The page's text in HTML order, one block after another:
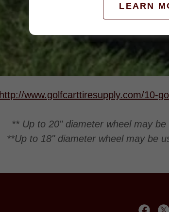
http://www.golfcarttiresupply.com/10-
** Up to 20" diameter wheel may
**Up to 18" diameter wheel may be
LEARN